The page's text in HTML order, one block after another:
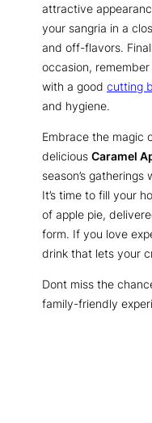
attractive
your sangria in a
and off-flavors.
occasion,
with a good cutting
and hygiene.
Embrace the magic
delicious Caramel
season’s
It’s time to fill your
of apple pie,
form. If you love
drink that lets your
Dont miss the
family-friendly